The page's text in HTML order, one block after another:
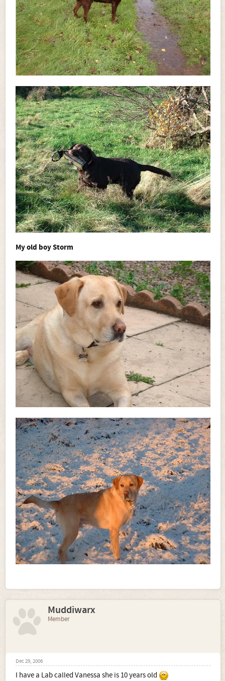
My old boy Storm
Muddiwarx
Member
Dec 29, 2006
I have a Lab called Vanessa she is 10 years old